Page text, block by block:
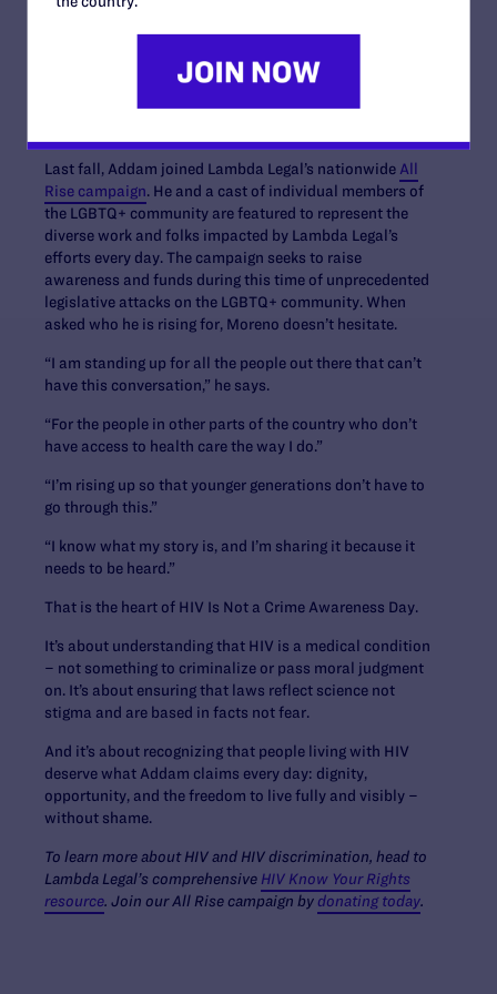
seen as the whole human beings that they are – not their
Last fall, Addam joined Lambda Legal’s nationwide All
Rise campaign. He and a cast of individual members of
the LGBTQ+ community are featured to represent the
diverse work and folks impacted by Lambda Legal’s
efforts every day. The campaign seeks to raise
awareness and funds during this time of unprecedented
legislative attacks on the LGBTQ+ community. When
asked who he is rising for, Moreno doesn’t hesitate.
“I am standing up for all the people out there that can’t
have this conversation,” he says.
“For the people in other parts of the country who don’t
have access to health care the way I do.”
“I’m rising up so that younger generations don’t have to
go through this.”
“I know what my story is, and I’m sharing it because it
needs to be heard.”
That is the heart of HIV Is Not a Crime Awareness Day.
It’s about understanding that HIV is a medical condition
– not something to criminalize or pass moral judgment
on. It’s about ensuring that laws reflect science not
stigma and are based in facts not fear.
And it’s about recognizing that people living with HIV
deserve what Addam claims every day: dignity,
opportunity, and the freedom to live fully and visibly –
without shame.
To learn more about HIV and HIV discrimination, head to
Lambda Legal’s comprehensive HIV Know Your Rights
resource. Join our All Rise campaign by donating today.